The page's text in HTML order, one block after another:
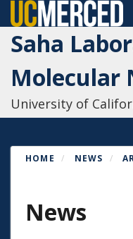
Skip
to
main
content
Saha
Molecular
University of
HOME NEWS
News